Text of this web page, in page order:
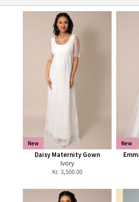
New
Daisy Maternity Gown
Ivory
Kr. 3,500.00
New